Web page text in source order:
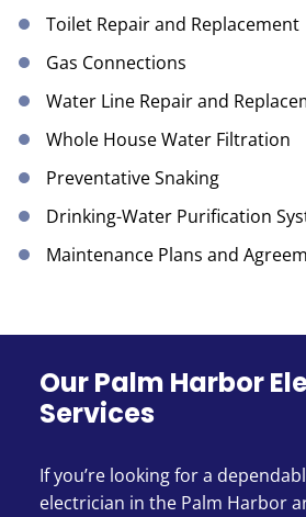
Toilet Repair and Replacement
Gas Connections
Water Line Repair and
Whole House Water Filtration
Preventative Snaking
Drinking-Water Purification
Maintenance Plans and
Our Palm Harbor
Services
If you’re looking for a
electrician in the Palm Harbor